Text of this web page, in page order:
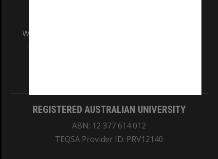
We acknowledge and pay respects to the Elders
and Traditional Owners of the land on which
REGISTERED AUSTRALIAN UNIVERSITY
ABN: 12 377 614 012
TEQSA Provider ID: PRV12140